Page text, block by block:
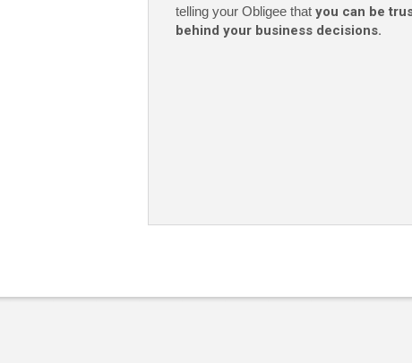
telling your Obligee that you can be
behind your business decisions.